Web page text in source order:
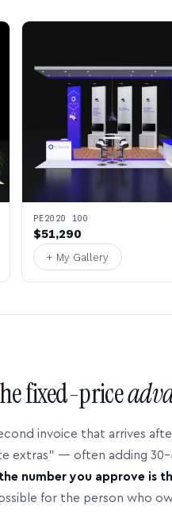
PE2020 100
$51,290
+ My Gallery
fixed-price
invoice that arrives
extras” — often adding
the number you approve is
for the person who